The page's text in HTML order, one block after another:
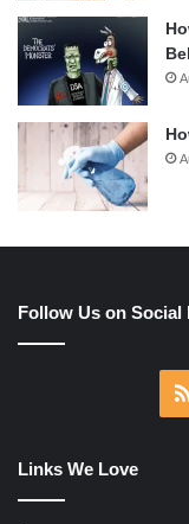
Follow Us on Social
Links We Love